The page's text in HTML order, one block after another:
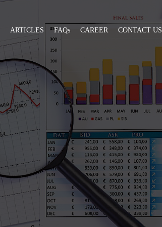
ARTICLES FAQs CAREER CONTACT US